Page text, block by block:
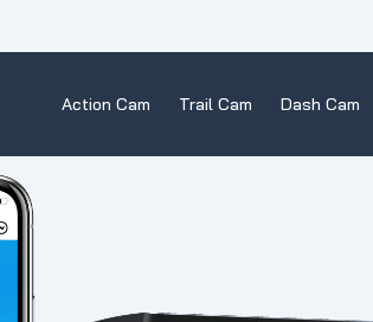
Action Cam
Trail Cam Dash Cam